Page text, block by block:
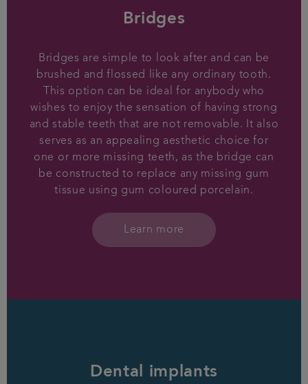
Bridges
Bridges are simple to look after and can be
brushed and flossed like any ordinary tooth.
This option can be ideal for anybody who
wishes to enjoy the sensation of having strong
and stable teeth that are not removable. It also
serves as an appealing aesthetic choice for
one or more missing teeth, as the bridge can
be constructed to replace any missing gum
tissue using gum coloured porcelain.
Learn more
Dental implants